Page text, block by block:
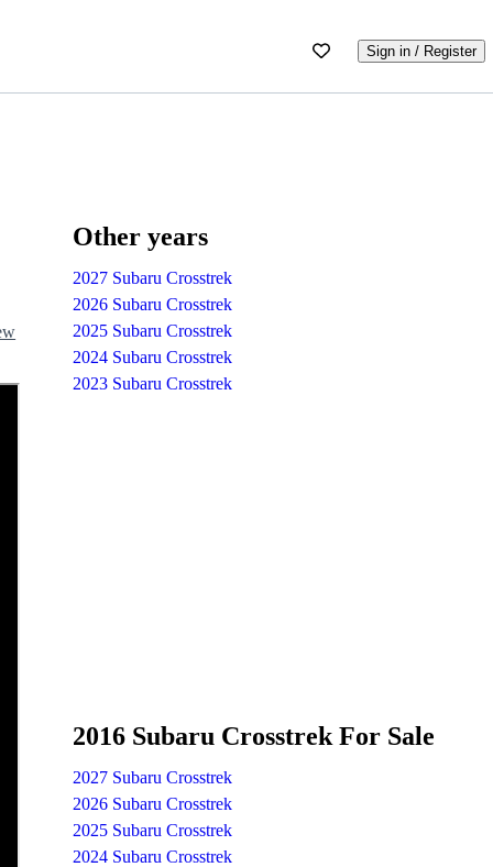
Sign in / Register
Other years
2027 Subaru Crosstrek
2026 Subaru Crosstrek
2025 Subaru Crosstrek
2024 Subaru Crosstrek
2023 Subaru Crosstrek
2016 Subaru Crosstrek For Sale
2027 Subaru Crosstrek
2026 Subaru Crosstrek
2025 Subaru Crosstrek
2024 Subaru Crosstrek